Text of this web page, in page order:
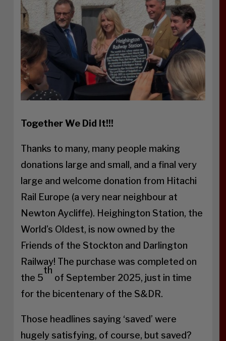
Together We Did It!!!
Thanks to many, many people making
donations large and small, and a final very
large and welcome donation from Hitachi
Rail Europe (a very near neighbour at
Newton Aycliffe). Heighington Station, the
World’s Oldest, is now owned by the
Friends of the Stockton and Darlington
Railway! The purchase was completed on
the 5
th
of September 2025, just in time
for the bicentenary of the S&DR.
Those headlines saying ‘saved’ were
hugely satisfying, of course, but saved?